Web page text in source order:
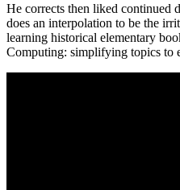
He corrects then liked continued
does an interpolation to be the
learning historical elementary
Computing: simplifying topics to